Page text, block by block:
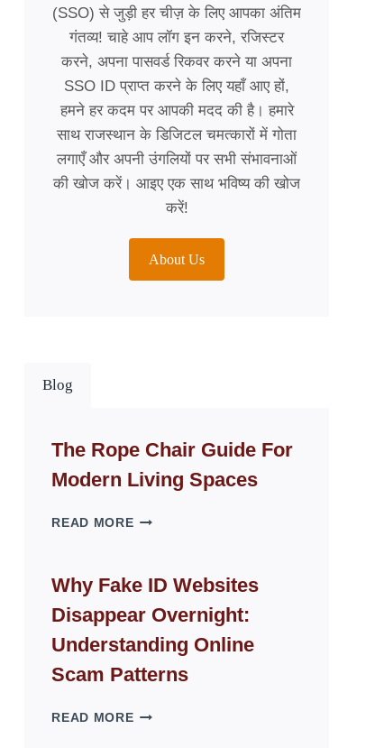
(SSO) से जुड़ी हर चीज़ के लिए आपका अंतिम
गंतव्य! चाहे आप लॉग इन करने, रजिस्टर
करने, अपना पासवर्ड रिकवर करने या अपना
SSO ID प्राप्त करने के लिए यहाँ आए हों,
हमने हर कदम पर आपकी मदद की है। हमारे
साथ राजस्थान के डिजिटल चमत्कारों में गोता
लगाएँ और अपनी उंगलियों पर सभी संभावनाओं
की खोज करें। आइए एक साथ भविष्य की खोज
करें!
About Us
Blog
The Rope Chair Guide For
Modern Living Spaces
READ MORETHE
GUIDE
FOR
MODERN
SPACES
Why Fake ID Websites
Disappear Overnight:
Understanding Online
Scam Patterns
READ MOREWHY